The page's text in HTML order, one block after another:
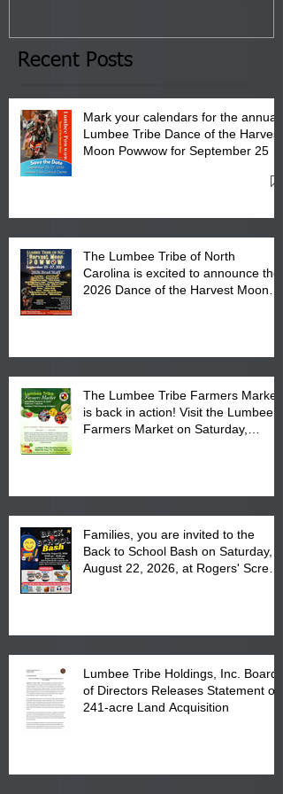
the Lumbee Tribe Boys & Girls
Club in Pembroke, NC.
Recent Posts
Mark your calendars for the annual
Lumbee Tribe Dance of the Harvest
Moon Powwow for September 25 -
The Lumbee Tribe of North
Carolina is excited to announce the
2026 Dance of the Harvest Moon
The Lumbee Tribe Farmers Market
is back in action! Visit the Lumbee
Farmers Market on Saturday,
Families, you are invited to the
Back to School Bash on Saturday,
August 22, 2026, at Rogers' Screen
Lumbee Tribe Holdings, Inc. Board
of Directors Releases Statement on
241-acre Land Acquisition